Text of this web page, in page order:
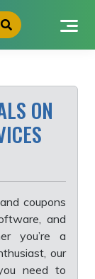
ON
coupons
and
you’re a
our
need to